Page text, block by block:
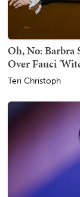
Oh, No: Barbra
Over Fauci
Teri Christoph